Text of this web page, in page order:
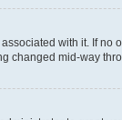
with it. If no
changed mid-way